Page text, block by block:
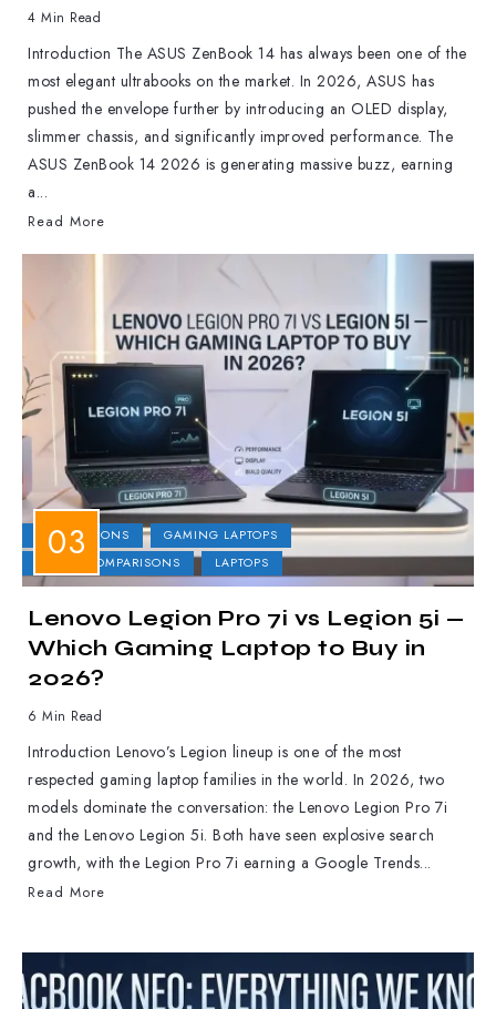
4 Min Read
Introduction The ASUS ZenBook 14 has always been one of the
most elegant ultrabooks on the market. In 2026, ASUS has
pushed the envelope further by introducing an OLED display,
slimmer chassis, and significantly improved performance. The
ASUS ZenBook 14 2026 is generating massive buzz, earning
a...
Read More
COMPARISONS
GAMING LAPTOPS
LAPTOP COMPARISONS
LAPTOPS
Lenovo Legion Pro 7i vs Legion 5i —
Which Gaming Laptop to Buy in
2026?
6 Min Read
Introduction Lenovo’s Legion lineup is one of the most
respected gaming laptop families in the world. In 2026, two
models dominate the conversation: the Lenovo Legion Pro 7i
and the Lenovo Legion 5i. Both have seen explosive search
growth, with the Legion Pro 7i earning a Google Trends...
Read More